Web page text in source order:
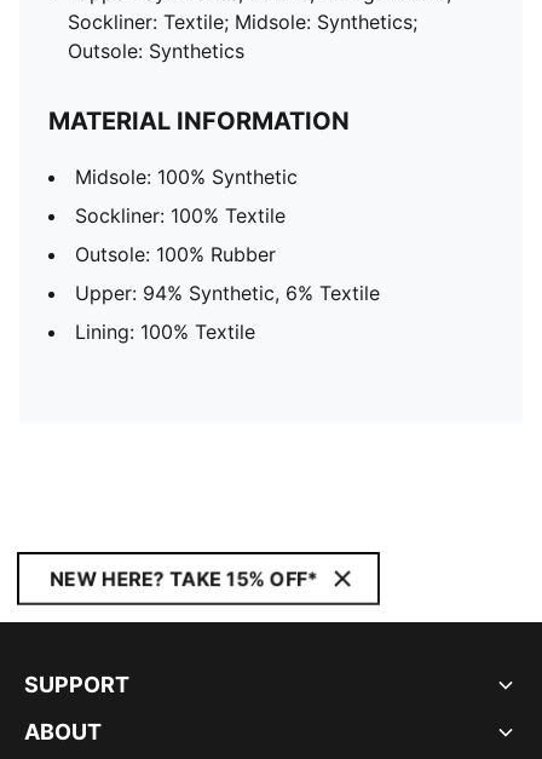
Sockliner: Textile; Midsole: Synthetics;
Outsole: Synthetics
MATERIAL INFORMATION
Midsole: 100% Synthetic
Sockliner: 100% Textile
Outsole: 100% Rubber
Upper: 94% Synthetic, 6% Textile
Lining: 100% Textile
NEW HERE? TAKE 15% OFF*
SUPPORT
ABOUT